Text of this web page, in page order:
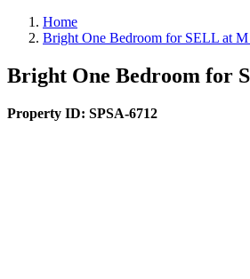
Home
Bright One Bedroom for SELL at M
Bright One Bedroom for
Property ID: SPSA-6712